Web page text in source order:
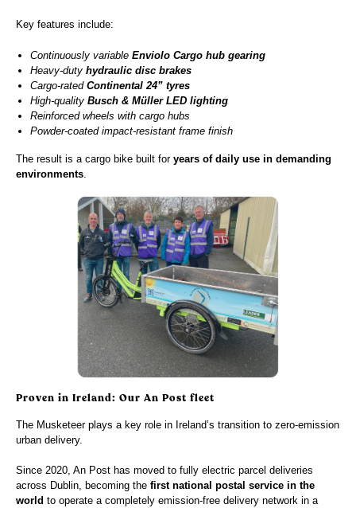
Key features include:
Continuously variableEnviolo Cargo hub gearing
Heavy-dutyhydraulic disc brakes
Cargo-ratedContinental 24” tyres
High-qualityBusch & Müller LED lighting
Reinforced wheels with cargo hubs
Powder-coated impact-resistant frame finish
The result is a cargo bike built foryears of daily use in demanding
environments
Proven in Ireland: Our An Post fleet
The Musketeer plays a key role in Ireland’s transition to zero-emission
urban delivery.
Since 2020,An Post has moved to fully electric parcel deliveries
across Dublin, becoming thefirst national postal service in the
world to operate a completely emission-free delivery network in a